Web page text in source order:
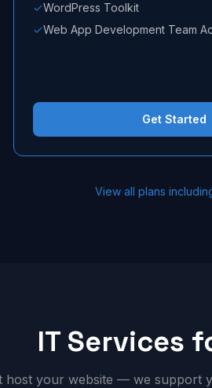
WordPress Toolkit
Web App Development Team
Get Started
View all plans
IT Services
host your website — we support